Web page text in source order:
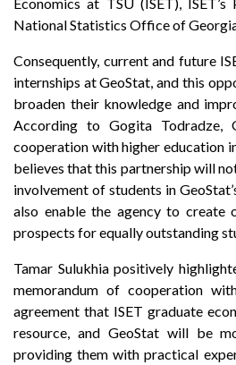
National Statistics Office of
Consequently, current and future
internships at GeoStat, and this
broaden their knowledge and
According to Gogita Todradze,
cooperation with higher education
believes that this partnership will
involvement of students in
also enable the agency to create
prospects for equally outstanding
Tamar Sulukhia positively
memorandum of cooperation
agreement that ISET graduate
resource, and GeoStat will be
providing them with practical